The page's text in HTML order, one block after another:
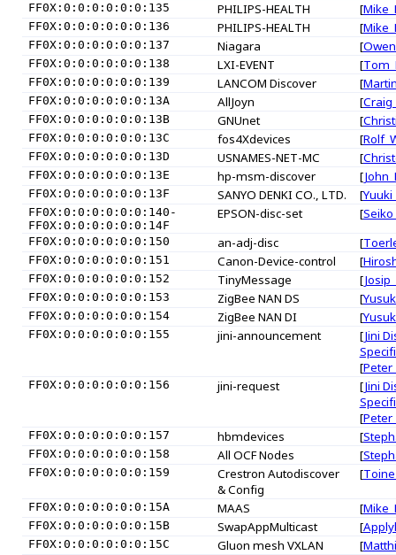
FF0X:0:0:0:0:0:0:135 PHILIPS-HEALTH [
FF0X:0:0:0:0:0:0:136 PHILIPS-HEALTH [
FF0X:0:0:0:0:0:0:137 Niagara [
FF0X:0:0:0:0:0:0:138 LXI-EVENT [
FF0X:0:0:0:0:0:0:139 LANCOM Discover [
FF0X:0:0:0:0:0:0:13A AllJoyn [
FF0X:0:0:0:0:0:0:13B GNUnet [
FF0X:0:0:0:0:0:0:13C fos4Xdevices [
FF0X:0:0:0:0:0:0:13D USNAMES-NET-MC [
FF0X:0:0:0:0:0:0:13E hp-msm-discover [
FF0X:0:0:0:0:0:0:13F SANYO DENKI CO., LTD. [
FF0X:0:0:0:0:0:0:140-
FF0X:0:0:0:0:0:0:14F
EPSON-disc-set [
FF0X:0:0:0:0:0:0:150 an-adj-disc [
FF0X:0:0:0:0:0:0:151 Canon-Device-control [
FF0X:0:0:0:0:0:0:152 TinyMessage [
FF0X:0:0:0:0:0:0:153 ZigBee NAN DS [
FF0X:0:0:0:0:0:0:154 ZigBee NAN DI [
FF0X:0:0:0:0:0:0:155 jini-announcement [Jini
[
FF0X:0:0:0:0:0:0:156 jini-request [Jini
[
FF0X:0:0:0:0:0:0:157 hbmdevices [
FF0X:0:0:0:0:0:0:158 All OCF Nodes [
FF0X:0:0:0:0:0:0:159
Crestron Autodiscover
& Config
[
FF0X:0:0:0:0:0:0:15A MAAS [
FF0X:0:0:0:0:0:0:15B SwapAppMulticast [
FF0X:0:0:0:0:0:0:15C Gluon mesh VXLAN [